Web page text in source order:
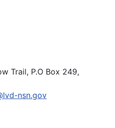
Trail, P.O Box 249,
nsn.gov